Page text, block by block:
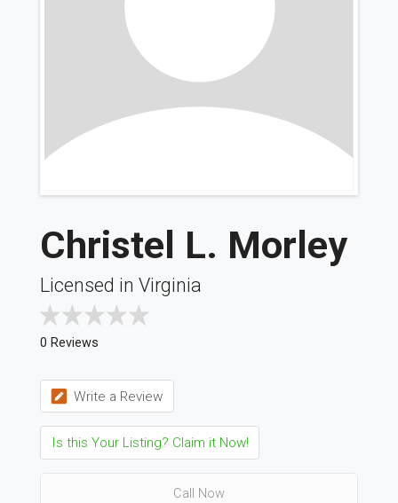
Christel L. Morley
Licensed in Virginia
0 Reviews
Write a Review
Is this Your Listing? Claim it Now!
Call Now